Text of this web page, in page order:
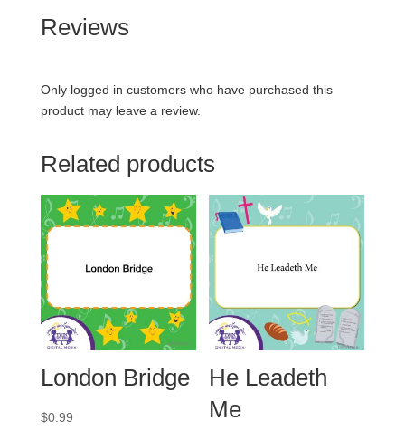
Reviews
Only logged in customers who have purchased this
product may leave a review.
Related products
London Bridge
$0.99
He Leadeth
Me